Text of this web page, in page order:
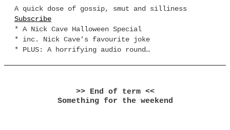
A quick dose of gossip, smut and silliness
Subscribe
* A Nick Cave Halloween Special
* inc. Nick Cave’s favourite joke
* PLUS: A horrifying audio round…
>> End of term <<
Something for the weekend